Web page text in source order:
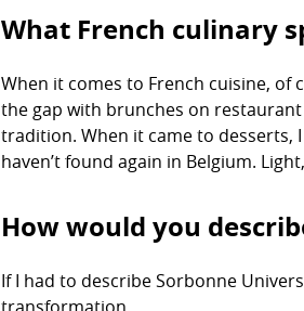
What French culinary
When it comes to French cuisine, of
the gap with brunches on
tradition. When it came to desserts,
haven’t found again in Belgium.
How would you
If I had to describe Sorbonne